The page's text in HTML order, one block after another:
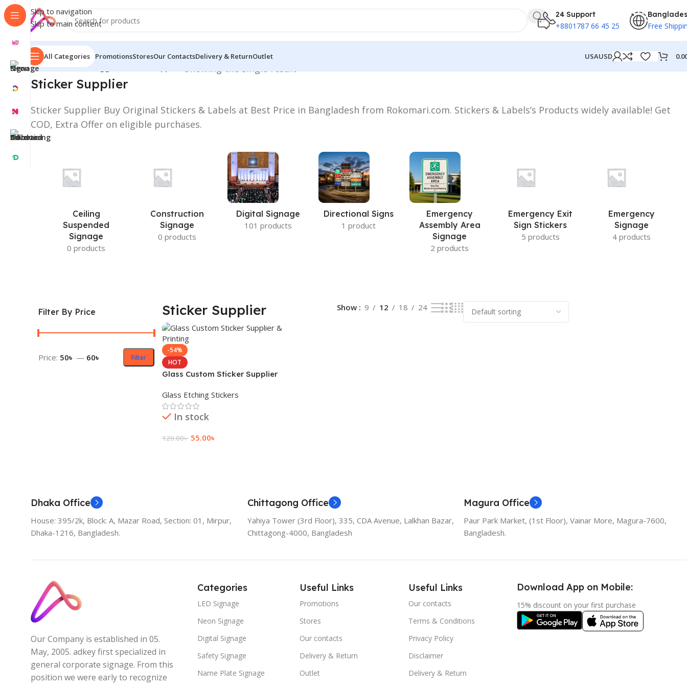
Skip to navigation
Skip to main content
24 Support
+8801787 66 45 25 Free
All Categories PromotionsStoresOur ContactsDelivery & ReturnOutlet USAUSD
Home/Products tagged “Sticker Supplier” Showing the single result
Sticker Supplier
Sticker Supplier Buy Original Stickers & Labels at Best Price in Bangladesh from Rokomari.com. Stickers & Labels’s Products widely available! Get
COD, Extra Offer on eligible purchases.
Ceiling
Suspended
Signage
0 products
Construction
Signage
0 products
Digital Signage
101 products
Directional Signs
1 product
Emergency
Assembly Area
Signage
2 products
Emergency Exit
Sign Stickers
5 products
Emergency
Signage
4 products
Filter By Price
Filter
Price: 50৳ — 60৳
Sticker Supplier Show 9 12 18 24
-54%
HOT
Glass Custom Sticker Supplier
Glass Etching Stickers
In stock
120.00৳ 55.00৳
Dhaka Office
House: 395/2k, Block: A, Mazar Road, Section: 01, Mirpur,
Dhaka-1216, Bangladesh.
Chittagong Office
Yahiya Tower (3rd Floor), 335, CDA Avenue, Lalkhan Bazar,
Chittagong-4000, Bangladesh
Magura Office
Paur Park Market, (1st Floor), Vainar More, Magura-7600,
Bangladesh.
Our Company is established in 05.
May, 2005. adkey first specialized in
general corporate signage. From this
position we were early to recognize
Categories
LED Signage
Neon Signage
Digital Signage
Safety Signage
Name Plate Signage
Useful Links
Promotions
Stores
Our contacts
Delivery & Return
Outlet
Useful Links
Our contacts
Terms & Conditions
Privacy Policy
Disclaimer
Delivery & Return
Download App on Mobile:
15% discount on your first purchase